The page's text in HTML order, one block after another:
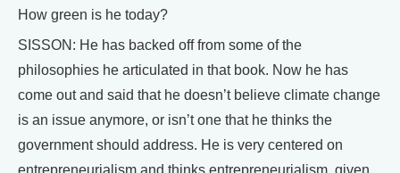
How green is he today?
SISSON: He has backed off from some of the
philosophies he articulated in that book. Now he has
come out and said that he doesn’t believe climate change
is an issue anymore, or isn’t one that he thinks the
government should address. He is very centered on
entrepreneurialism and thinks entrepreneurialism, given